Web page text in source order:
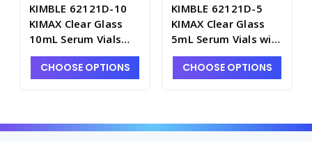
KIMBLE 62121D-10
KIMAX Clear Glass
10mL Serum Vials
with Aluminum Seal
Finish - V2806-10
CHOOSE OPTIONS
KIMBLE 62121D-5
KIMAX Clear Glass
5mL Serum Vials with
Aluminum Seal Finish
- V2806-5
CHOOSE OPTIONS